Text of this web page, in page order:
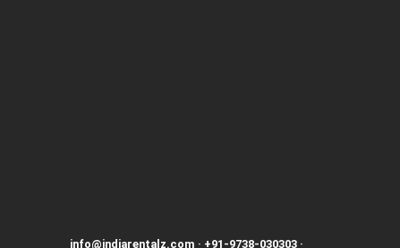
info@indiarentalz.com · +91-9738-030303 ·